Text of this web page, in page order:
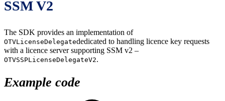
SSM V2
The SDK provides an implementation of
OTVLicenseDelegatededicated to handling licence key requests
with a licence server supporting SSM v2 –
OTVSSPLicenseDelegateV2.
Example code